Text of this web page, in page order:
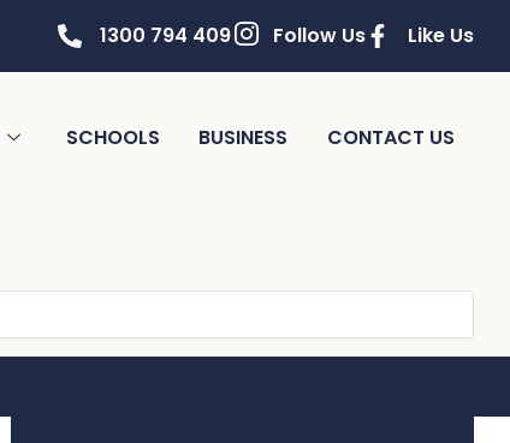
1300 794 409 Follow Us Like Us
SCHOOLS BUSINESS CONTACT US